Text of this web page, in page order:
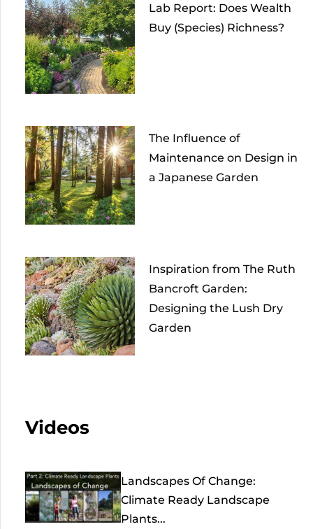
Lab Report: Does Wealth
Buy (Species) Richness?
The Influence of
Maintenance on Design in
a Japanese Garden
Inspiration from The Ruth
Bancroft Garden:
Designing the Lush Dry
Garden
Videos
Landscapes Of Change:
Climate Ready Landscape
Plants...